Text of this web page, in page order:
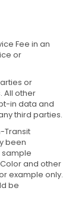
Fee in an
or
or
All other
in data and
third parties.
Transit
been
sample
and other
example only.
be